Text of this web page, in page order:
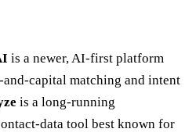
is a newer, AI-first platform
capital matching and intent
is a long-running
data tool best known for